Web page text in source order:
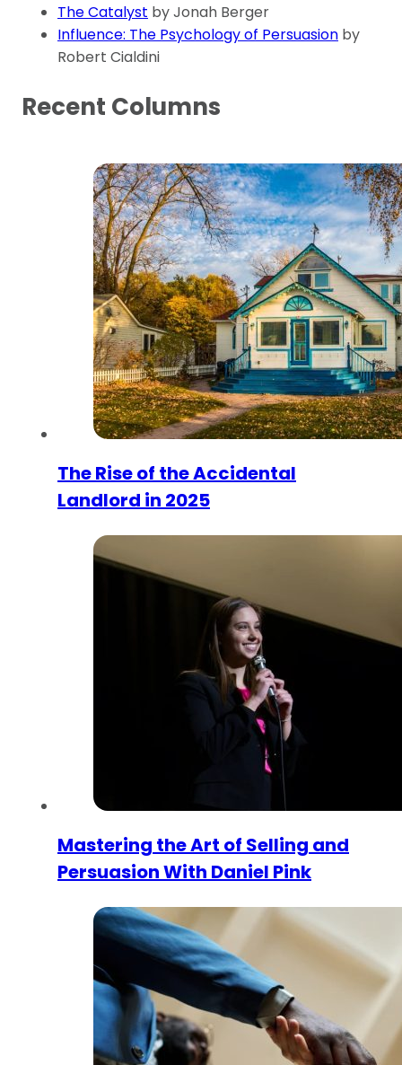
The Catalyst by Jonah Berger
Influence: The Psychology of Persuasion by
Robert Cialdini
Recent Columns
The Rise of the Accidental
Landlord in 2025
Mastering the Art of Selling and
Persuasion With Daniel Pink